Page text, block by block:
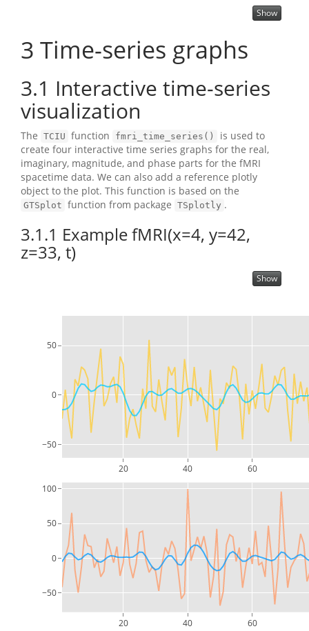
Show
3 Time-series graphs
3.1 Interactive time-series
visualization
The TCIU function fmri_time_series()
is used to
create four interactive time series graphs for the real,
imaginary, magnitude, and phase parts for the fMRI
spacetime data. We can also add a reference plotly
object to the plot. This function is based on the
GTSplot function from package TSplotly .
3.1.1 Example fMRI(x=4, y=42,
z=33, t)
Show
20 40 60
−50
0
50
20 40 60
−50
0
50
100